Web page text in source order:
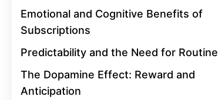
Emotional and Cognitive Benefits of
Subscriptions
Predictability and the Need for Routine
The Dopamine Effect: Reward and
Anticipation